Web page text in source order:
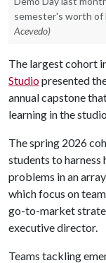
semester's worth of
Acevedo)
The largest cohort
Studiopresented
annual capstone
learning in the
The spring 2026
students to harness
problems in an
which focus on
go-to-market
executive director.
Teams tackling